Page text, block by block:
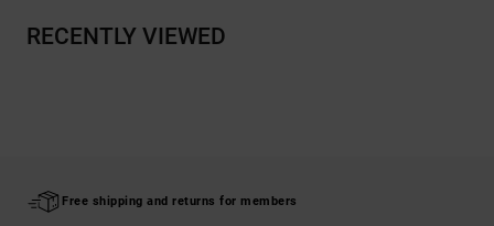
RECENTLY VIEWED
Free shipping and returns for members